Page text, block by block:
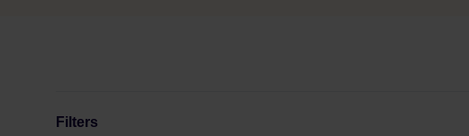
Filters